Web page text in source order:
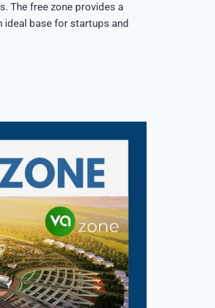
The free zone provides a
base for startups and